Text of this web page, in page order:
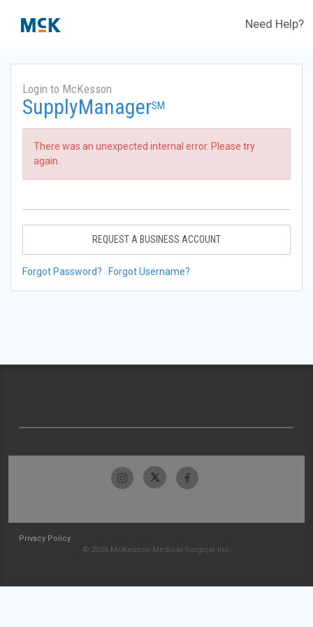
Need Help?
Login to McKesson
SupplyManagerSM
There was an unexpected internal error. Please try
again.
REQUEST A BUSINESS ACCOUNT
Forgot Password? Forgot Username?
Privacy Policy
© 2026 McKesson Medical-Surgical Inc.